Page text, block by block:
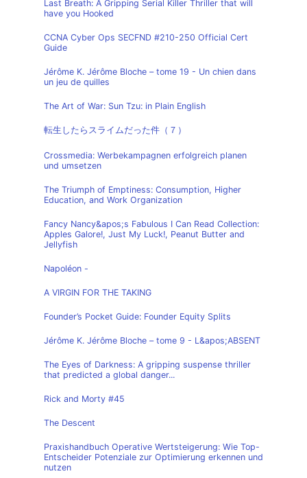
Last Breath: A Gripping Serial Killer Thriller that will
have you Hooked
CCNA Cyber Ops SECFND #210-250 Official Cert
Guide
Jérôme K. Jérôme Bloche – tome 19 - Un chien dans
un jeu de quilles
The Art of War: Sun Tzu: in Plain English
転生したらスライムだった件（７）
Crossmedia: Werbekampagnen erfolgreich planen
und umsetzen
The Triumph of Emptiness: Consumption, Higher
Education, and Work Organization
Fancy Nancy&apos;s Fabulous I Can Read Collection:
Apples Galore!, Just My Luck!, Peanut Butter and
Jellyfish
Napoléon -
A VIRGIN FOR THE TAKING
Founder’s Pocket Guide: Founder Equity Splits
Jérôme K. Jérôme Bloche – tome 9 - L&apos;ABSENT
The Eyes of Darkness: A gripping suspense thriller
that predicted a global danger...
Rick and Morty #45
The Descent
Praxishandbuch Operative Wertsteigerung: Wie Top-
Entscheider Potenziale zur Optimierung erkennen und
nutzen